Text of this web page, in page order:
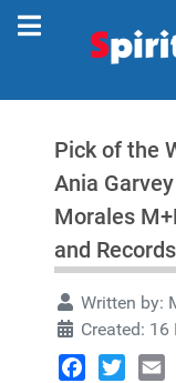
Pick of the
Ania
Morales
and
Written by:
Created: 16